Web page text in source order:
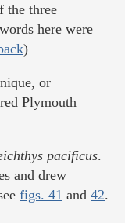
the three
words here were
)
or
Plymouth
pacificus.
and drew
figs. 41 and 42.